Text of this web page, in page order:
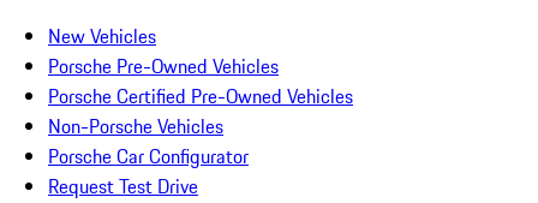
New Vehicles
Porsche Pre-Owned Vehicles
Porsche Certified Pre-Owned Vehicles
Non-Porsche Vehicles
Porsche Car Configurator
Request Test Drive